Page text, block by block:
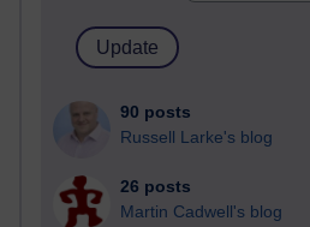
90 posts
Russell Larke's blog
26 posts
Martin Cadwell's blog